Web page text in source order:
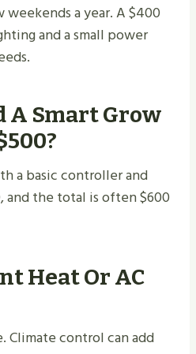
a year. A $400
and a small power
A Smart Grow
a basic controller and
and the total is often $600
Heat Or AC
Climate control can add